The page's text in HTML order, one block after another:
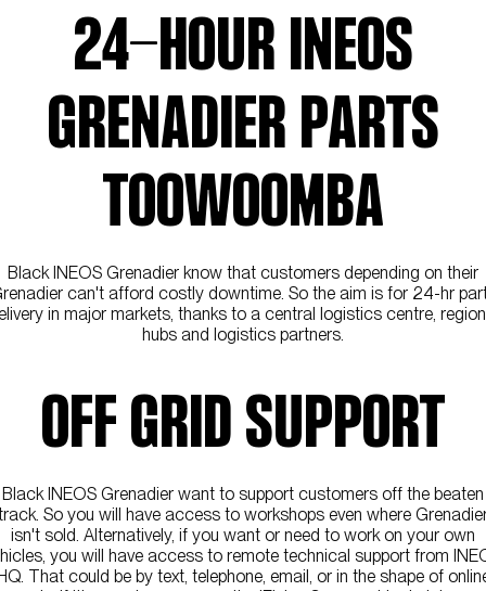
24-HOUR INEOS
GRENADIER PARTS
TOOWOOMBA
Black INEOS Grenadier know that customers depending on their
can't afford costly downtime. So the aim is for 24-hr
in major markets, thanks to a central logistics centre,
hubs and logistics partners.
OFF GRID SUPPORT
Black INEOS Grenadier want to support customers off the beaten
So you will have access to workshops even where
isn't sold. Alternatively, if you want or need to work on your own
you will have access to remote technical support from
That could be by text, telephone, email, or in the shape of